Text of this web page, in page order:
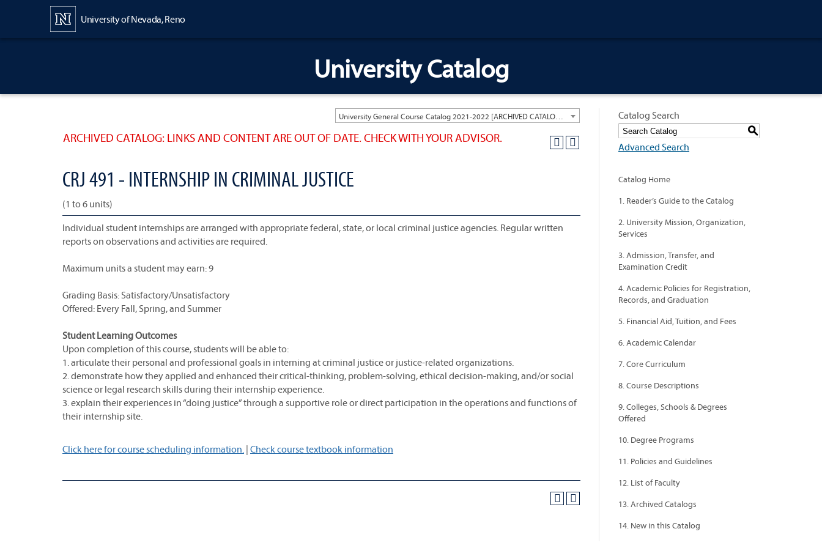
University of Nevada, Reno
University Catalog
ARCHIVED CATALOG: LINKS AND CONTENT ARE OUT OF DATE. CHECK WITH YOUR ADVISOR.
CRJ 491 - INTERNSHIP IN CRIMINAL JUSTICE
(1 to 6 units)
Individual student internships are arranged with appropriate federal, state, or local criminal justice agencies. Regular written
reports on observations and activities are required.
Maximum units a student may earn: 9
Grading Basis: Satisfactory/Unsatisfactory
Offered: Every Fall, Spring, and Summer
Student Learning Outcomes
Upon completion of this course, students will be able to:
1. articulate their personal and professional goals in interning at criminal justice or justice-related organizations.
2. demonstrate how they applied and enhanced their critical-thinking, problem-solving, ethical decision-making, and/or social
science or legal research skills during their internship experience.
3. explain their experiences in “doing justice” through a supportive role or direct participation in the operations and functions of
their internship site.
Click here for course scheduling information. | Check course textbook information
Catalog Search
S
Advanced Search
Catalog Home
1. Reader’s Guide to the Catalog
2. University Mission, Organization,
Services
3. Admission, Transfer, and
Examination Credit
4. Academic Policies for Registration,
Records, and Graduation
5. Financial Aid, Tuition, and Fees
6. Academic Calendar
7. Core Curriculum
8. Course Descriptions
9. Colleges, Schools & Degrees
Offered
10. Degree Programs
11. Policies and Guidelines
12. List of Faculty
13. Archived Catalogs
14. New in this Catalog